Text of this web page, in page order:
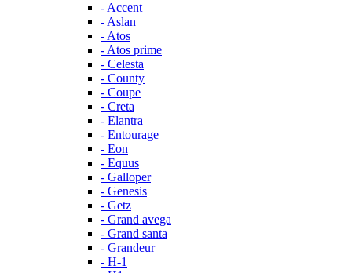
- Accent
- Aslan
- Atos
- Atos prime
- Celesta
- County
- Coupe
- Creta
- Elantra
- Entourage
- Eon
- Equus
- Galloper
- Genesis
- Getz
- Grand avega
- Grand santa
- Grandeur
- H-1